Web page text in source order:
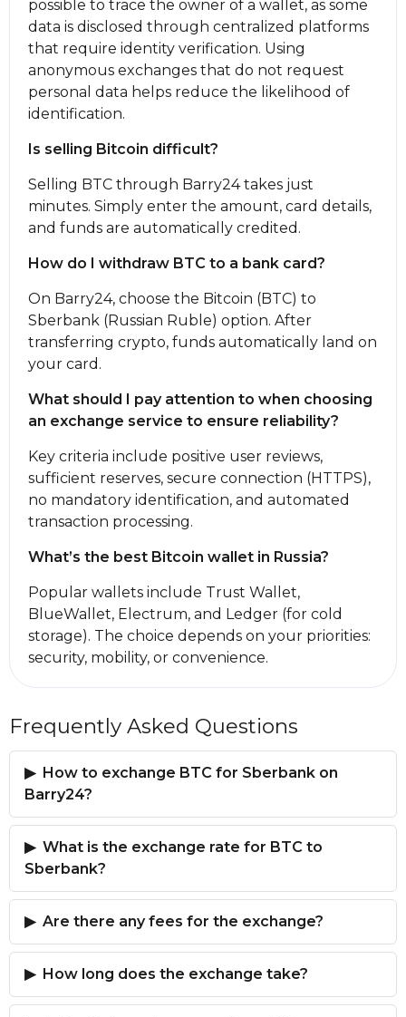
possible to trace the owner of a wallet, as some
data is disclosed through centralized platforms
that require identity verification. Using
anonymous exchanges that do not request
personal data helps reduce the likelihood of
identification.
Is selling Bitcoin difficult?
Selling BTC through Barry24 takes just
minutes. Simply enter the amount, card details,
and funds are automatically credited.
How do I withdraw BTC to a bank card?
On Barry24, choose the Bitcoin (BTC) to
Sberbank (Russian Ruble) option. After
transferring crypto, funds automatically land on
your card.
What should I pay attention to when choosing
an exchange service to ensure reliability?
Key criteria inсlude positive user reviews,
sufficient reserves, secure connection (HTTPS),
no mandatory identification, and automated
transaction processing.
What’s the best Bitcoin wallet in Russia?
Popular wallets inсlude Trust Wallet,
BlueWallet, Electrum, and Ledger (for cold
storage). The choice depends on your priorities:
security, mobility, or convenience.
Frequently Asked Questions
How to exchange BTC for Sberbank on
Barry24?
What is the exchange rate for BTC to
Sberbank?
Are there any fees for the exchange?
How long does the exchange take?